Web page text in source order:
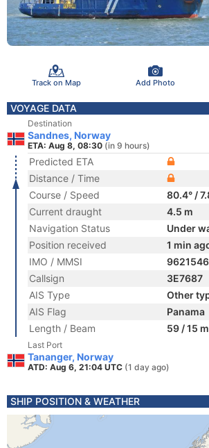
Track on Map Add Photo
VOYAGE DATA
Destination
Sandnes, Norway
ETA: Aug 8, 08:30 (in 9 hours)
Predicted ETA
Distance / Time
Course / Speed
80.4° /
Current draught
4.5 m
Navigation Status
Under
Position received
1 min
IMO / MMSI
Callsign
3E7687
AIS Type
Other
AIS Flag
Panama
Length / Beam
59 / 15 m
Last Port
Tananger, Norway
ATD: Aug 6, 21:04 UTC (1 day ago)
SHIP POSITION & WEATHER